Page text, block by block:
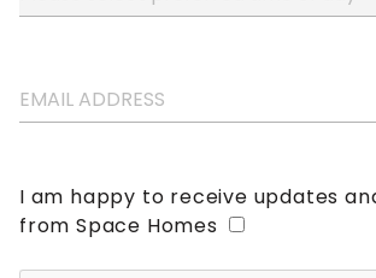
I am happy to receive updates
from Space Homes